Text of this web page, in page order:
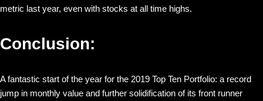
metric last year, even with stocks at all time highs.
Conclusion:
A fantastic start of the year for the 2019 Top Ten Portfolio: a record
jump in monthly value and further solidification of its front runner